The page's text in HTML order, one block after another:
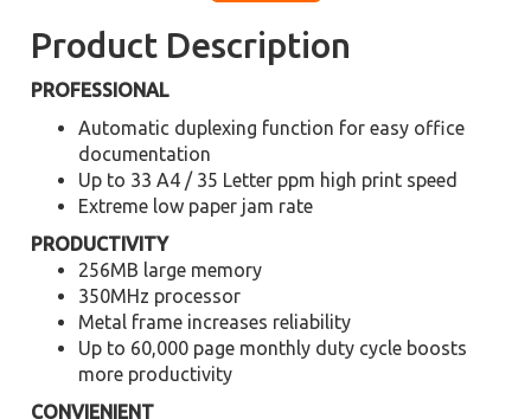
Product Description
PROFESSIONAL
Automatic duplexing function for easy office
documentation
Up to 33 A4 / 35 Letter ppm high print speed
Extreme low paper jam rate
PRODUCTIVITY
256MB large memory
350MHz processor
Metal frame increases reliability
Up to 60,000 page monthly duty cycle boosts
more productivity
CONVIENIENT